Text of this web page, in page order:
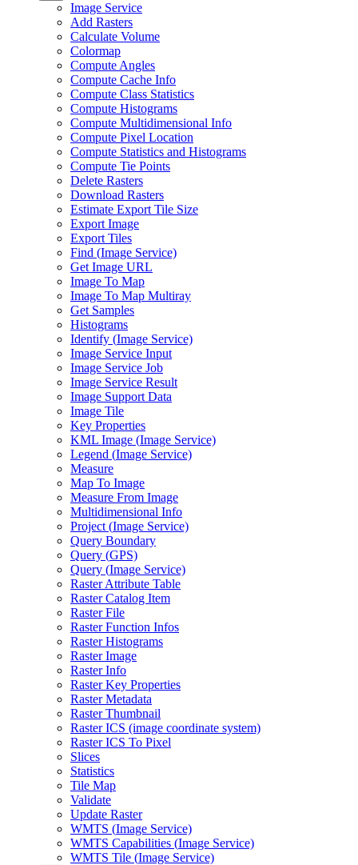
Image Service
Add Rasters
Calculate Volume
Colormap
Compute Angles
Compute Cache Info
Compute Class Statistics
Compute Histograms
Compute Multidimensional Info
Compute Pixel Location
Compute Statistics and Histograms
Compute Tie Points
Delete Rasters
Download Rasters
Estimate Export Tile Size
Export Image
Export Tiles
Find (Image Service)
Get Image URL
Image To Map
Image To Map Multiray
Get Samples
Histograms
Identify (Image Service)
Image Service Input
Image Service Job
Image Service Result
Image Support Data
Image Tile
Key Properties
KML Image (Image Service)
Legend (Image Service)
Measure
Map To Image
Measure From Image
Multidimensional Info
Project (Image Service)
Query Boundary
Query (GPS)
Query (Image Service)
Raster Attribute Table
Raster Catalog Item
Raster File
Raster Function Infos
Raster Histograms
Raster Image
Raster Info
Raster Key Properties
Raster Metadata
Raster Thumbnail
Raster ICS (image coordinate system)
Raster ICS To Pixel
Slices
Statistics
Tile Map
Validate
Update Raster
WMTS (Image Service)
WMTS Capabilities (Image Service)
WMTS Tile (Image Service)